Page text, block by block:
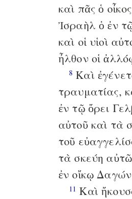
καὶ πᾶς ὁ
Ἰσραὴλ ὁ ἐν
καὶ οἱ υἱοὶ
ἦλθον οἱ
8 Καὶ
τραυματίας,
ἐν τῷ ὄρει
αὐτοῦ καὶ τὰ
τοῦ
τὰ σκεύη
ἐν οἴκῳ
11 Καὶ